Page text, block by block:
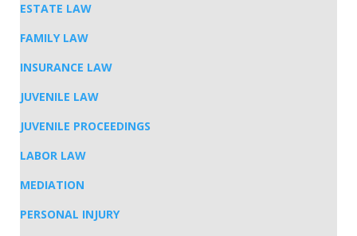
ESTATE LAW
FAMILY LAW
INSURANCE LAW
JUVENILE LAW
JUVENILE PROCEEDINGS
LABOR LAW
MEDIATION
PERSONAL INJURY